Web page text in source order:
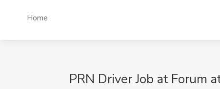
Home
PRN Driver Job at Forum